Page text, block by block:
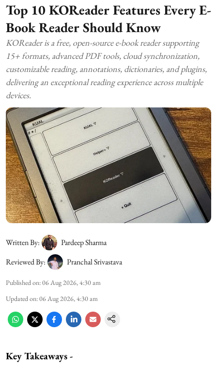
Top 10 KOReader Features Every E-
Book Reader Should Know
KOReader is a free, open-source e-book reader supporting
15+ formats, advanced PDF tools, cloud synchronization,
customizable reading, annotations, dictionaries, and plugins,
delivering an exceptional reading experience across multiple
devices.
Written By:
Pardeep Sharma
Reviewed By:
Pranchal Srivastava
Published on:06 Aug 2026, 4:30 am
Updated on:06 Aug 2026, 4:30 am
Key Takeaways-